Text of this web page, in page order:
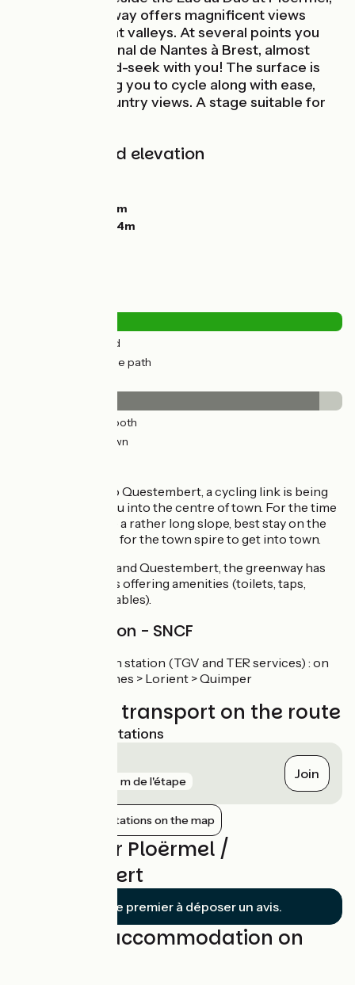
this high greenway offers magnificent views
down on verdant valleys. At several points you
can spot the Canal de Nantes à Brest, almost
playing hide-and-seek with you! The surface is
smooth, allowing you to cycle along with ease,
taking in the country views. A stage suitable for
Gradients and elevation
20m
104m
(4%) By road
(96%) Cycle path
(93%) Smooth
(7%) Unknown
At the entrance to Questembert, a cycling link is being
created to take you into the centre of town. For the time
being, and despite a rather long slope, best stay on the
main road and aim for the town spire to get into town.
Between Mauron and Questembert, the greenway has
relais-rando stops offering amenities (toilets, taps,
sheltered picnic tables).
Railway station - SNCF
Questembert train station (TGV and TER services) : on
line Nantes > Vannes > Lorient > Quimper
Trains and transport on the route
Nearest SNCF stations
837 m de l'étape Join
Show nearby stations on the map
Reviews for Ploërmel /
Questembert
Soyez le premier à déposer un avis.
Find your accommodation on